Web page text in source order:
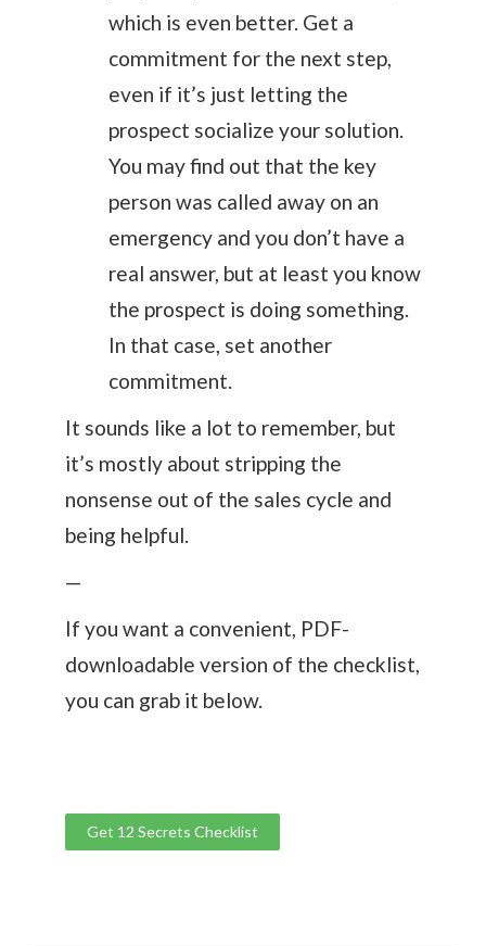
which is even better. Get a
commitment for the next step,
even if it’s just letting the
prospect socialize your solution.
You may find out that the key
person was called away on an
emergency and you don’t have a
real answer, but at least you know
the prospect is doing something.
In that case, set another
commitment.
It sounds like a lot to remember, but
it’s mostly about stripping the
nonsense out of the sales cycle and
being helpful.
—
If you want a convenient, PDF-
downloadable version of the checklist,
you can grab it below.
Get 12 Secrets Checklist